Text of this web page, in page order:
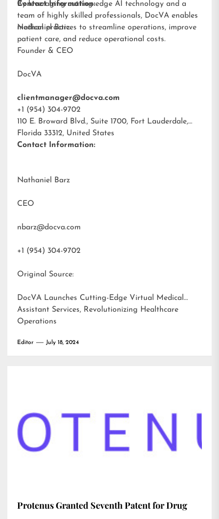
By leveraging cutting-edge AI technology and a
team of highly skilled professionals, DocVA enables
medical practices to streamline operations, improve
patient care, and reduce operational costs.
Contact Information:
Nathaniel Barz
Founder & CEO
DocVA
clientmanager@docva.com
+1 (954) 304-9702
110 E. Broward Blvd., Suite 1700, Fort Lauderdale,
Florida 33312, United States
Contact Information:
Nathaniel Barz
CEO
nbarz@docva.com
+1 (954) 304-9702
Original Source:
DocVA Launches Cutting-Edge Virtual Medical
Assistant Services, Revolutionizing Healthcare
Operations
Editor July 18, 2024
Protenus Granted Seventh Patent for Drug